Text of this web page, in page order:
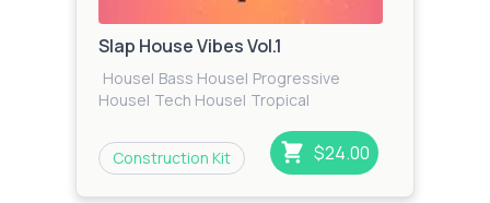
Slap House Vibes Vol.1
House| Bass House| Progressive
House| Tech House| Tropical
Construction Kit
$24.00